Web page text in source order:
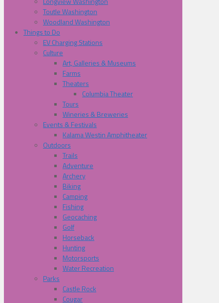
Toutle Washington
Woodland Washington
Things to Do
EV Charging Stations
Culture
Art, Galleries & Museums
Farms
Theaters
Columbia Theater
Tours
Wineries & Breweries
Events & Festivals
Kalama Westin Amphitheater
Outdoors
Trails
Adventure
Archery
Biking
Camping
Fishing
Geocaching
Golf
Horseback
Hunting
Motorsports
Water Recreation
Parks
Castle Rock
Cougar